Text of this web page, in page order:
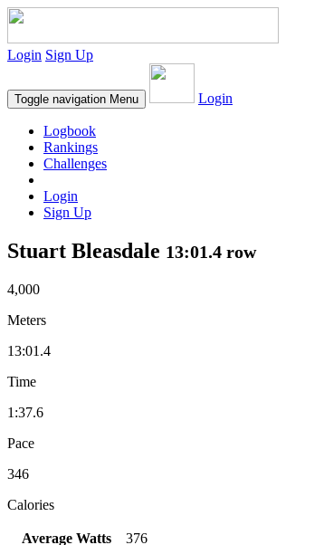
Login Sign Up
Toggle navigation Menu Login
Logbook
Rankings
Challenges
Login
Sign Up
Stuart Bleasdale 13:01.4 row
4,000
Meters
13:01.4
Time
1:37.6
Pace
346
Calories
Average Watts
376